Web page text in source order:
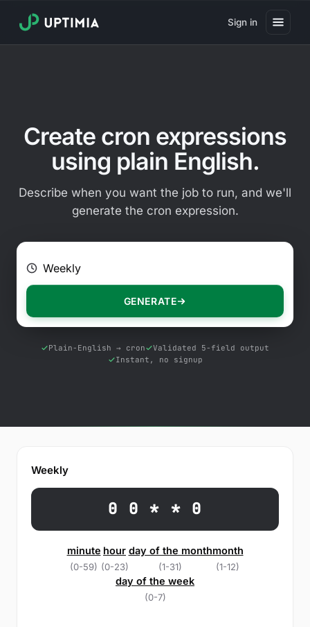
Sign in
Real User Monitoring
Website Transaction Monitoring
SSL Certificate Monitoring
Public Status Page
Free Tools
Create cron expressions
using plain English.
Describe when you want the job to run, and we'll
generate the cron expression.
E.g. Every 2 hours on Mondays
GENERATE
Plain-English → cron
Validated 5-field output
Instant, no signup
Weekly
0 0 * * 0
minute
(0-59)
hour
(0-23)
day of the month
(1-31)
month
(1-12)
day of the week
(0-7)